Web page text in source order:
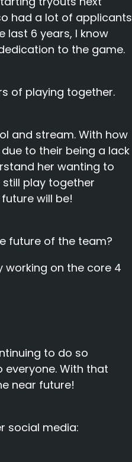
had a lot of applicants
last 6 years, I know
to the game.
of playing together.
and stream. With how
to their being a lack
her wanting to
still play together
will be!
future of the team?
working on the core 4
to do so
With that
near future!
social media: